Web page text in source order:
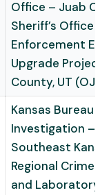
Office – Juab
Sheriff’s Office
Enforcement
Upgrade Project
County, UT
Kansas Bureau of
Investigation –
Southeast
Regional Crime
and Laboratory